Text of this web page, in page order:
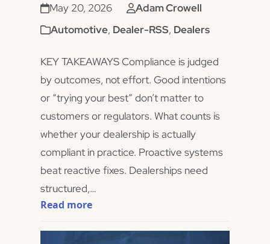
May 20, 2026
Adam Crowell
Automotive, Dealer-RSS, Dealers
KEY TAKEAWAYS Compliance is judged
by outcomes, not effort. Good intentions
or “trying your best” don’t matter to
customers or regulators. What counts is
whether your dealership is actually
compliant in practice. Proactive systems
beat reactive fixes. Dealerships need
structured,…
Read more